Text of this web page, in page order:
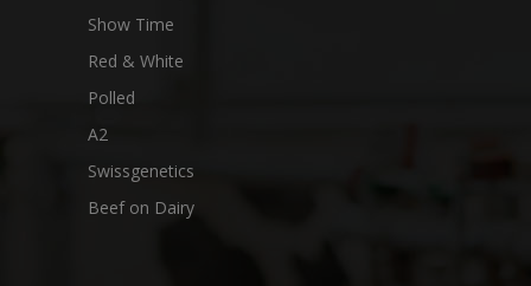
Show Time
Red & White
Polled
A2
Swissgenetics
Beef on Dairy